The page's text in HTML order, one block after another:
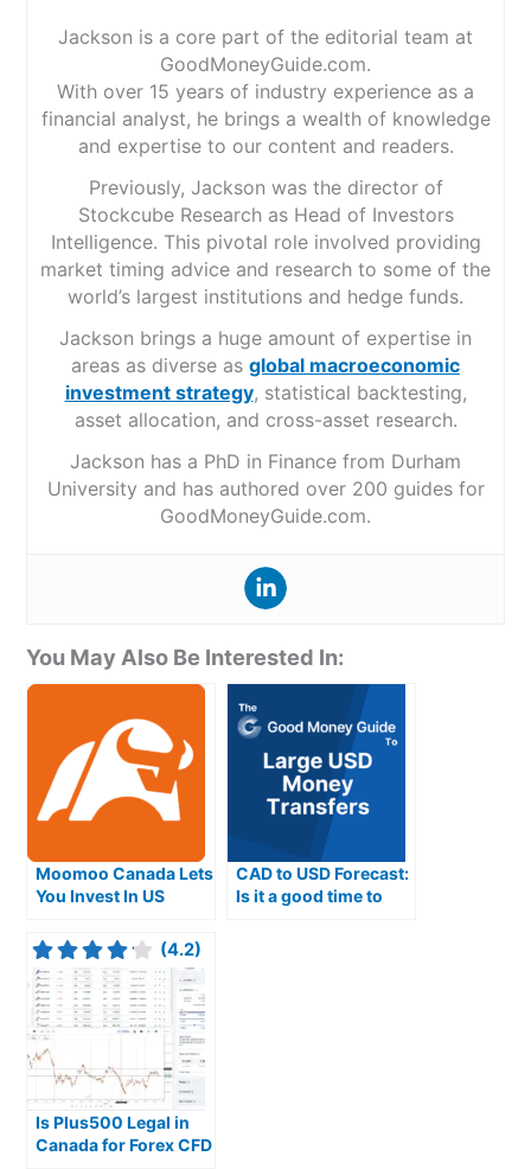
Jackson is a core part of the editorial team at
GoodMoneyGuide.com.
With over 15 years of industry experience as a
financial analyst, he brings a wealth of knowledge
and expertise to our content and readers.
Previously, Jackson was the director of
Stockcube Research as Head of Investors
Intelligence. This pivotal role involved providing
market timing advice and research to some of the
world’s largest institutions and hedge funds.
Jackson brings a huge amount of expertise in
areas as diverse as global macroeconomic
investment strategy, statistical backtesting,
asset allocation, and cross-asset research.
Jackson has a PhD in Finance from Durham
University and has authored over 200 guides for
GoodMoneyGuide.com.
You May Also Be Interested In:
Moomoo Canada Lets
You Invest In US
FX Fees
CAD to USD Forecast:
Is it a good time to
(4.2)
Is Plus500 Legal in
Canada for Forex CFD